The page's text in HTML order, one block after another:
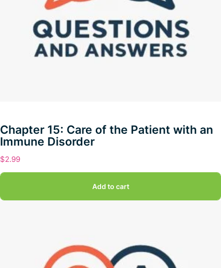
Chapter 15: Care of the Patient with an
Immune Disorder
$2.99
Add to cart